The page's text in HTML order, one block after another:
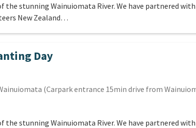
stunning Wainuiomata River. We have partnered
New Zealand…
Day
(Carpark entrance 15min drive from
stunning Wainuiomata River. We have partnered